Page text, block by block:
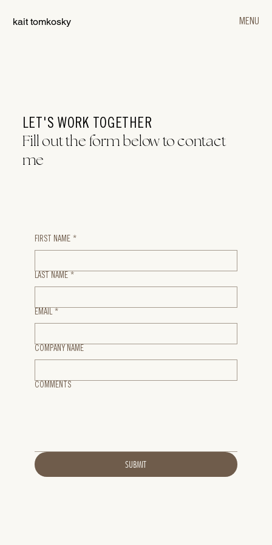
kait tomkosky MENU
LET'S WORK TOGETHER
Fill out the form below to contact
me
FIRST NAME *
LAST NAME *
EMAIL *
COMPANY NAME
COMMENTS
SUBMIT